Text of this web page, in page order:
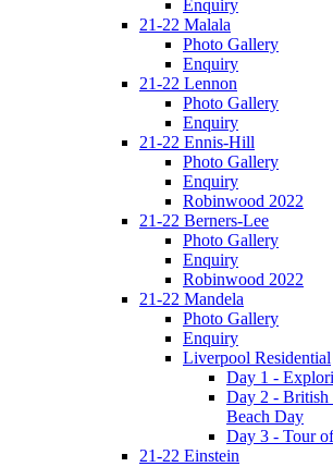
Enquiry
21-22 Malala
Photo Gallery
Enquiry
21-22 Lennon
Photo Gallery
Enquiry
21-22 Ennis-Hill
Photo Gallery
Enquiry
Robinwood 2022
21-22 Berners-Lee
Photo Gallery
Enquiry
Robinwood 2022
21-22 Mandela
Photo Gallery
Enquiry
Liverpool Residential
Day 1 -
Day 2 - British
Beach Day
Day 3 - Tour
21-22 Einstein